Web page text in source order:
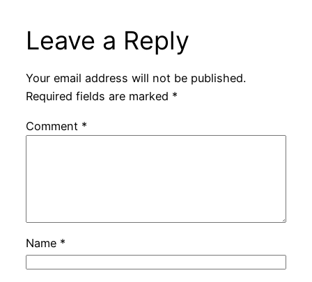
Leave a Reply
Your email address will not be published.
Required fields are marked *
Comment *
Name *